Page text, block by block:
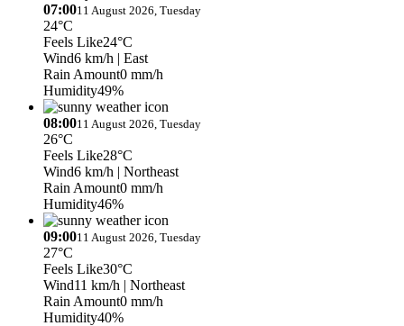
07:0011 August 2026, Tuesday
24°C
Feels Like24°C
Wind6 km/h | East
Rain Amount0 mm/h
Humidity49%
08:0011 August 2026, Tuesday
26°C
Feels Like28°C
Wind6 km/h | Northeast
Rain Amount0 mm/h
Humidity46%
09:0011 August 2026, Tuesday
27°C
Feels Like30°C
Wind11 km/h | Northeast
Rain Amount0 mm/h
Humidity40%